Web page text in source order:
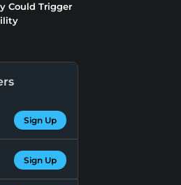
Could Trigger
Sign Up
Sign Up